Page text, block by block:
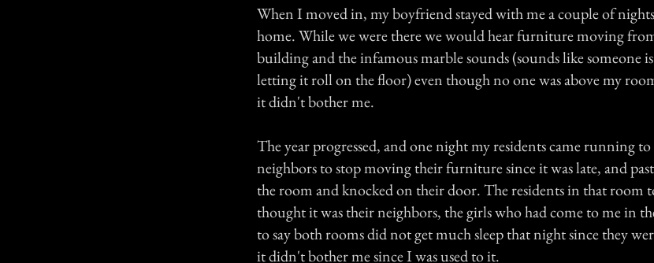
When I moved in, my boyfriend stayed with me a couple of
home. While we were there we would hear furniture moving
building and the infamous marble sounds (sounds like someone
letting it roll on the floor) even though no one was above my
it didn't bother me.
The year progressed, and one night my residents came running
neighbors to stop moving their furniture since it was late, and
the room and knocked on their door. The residents in that room
thought it was their neighbors, the girls who had come to me in
to say both rooms did not get much sleep that night since they
it didn't bother me since I was used to it.